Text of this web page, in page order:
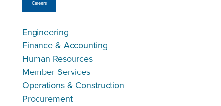
Careers
Engineering
Finance & Accounting
Human Resources
Member Services
Operations & Construction
Procurement